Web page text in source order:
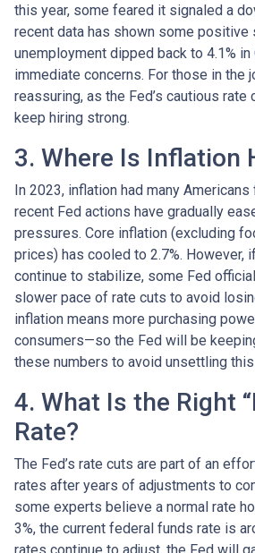
this year, some feared it signaled a
recent data has shown some
unemployment dipped back to 4.1% in
immediate concerns. For those in the
reassuring, as the Fed’s cautious
keep hiring strong.
3. Where Is Inflation
In 2023, inflation had many
recent Fed actions have gradually
pressures. Core inflation (excluding
prices) has cooled to 2.7%. However,
continue to stabilize, some Fed
slower pace of rate cuts to avoid
inflation means more purchasing
consumers—so the Fed will be
these numbers to avoid unsettling this
4. What Is the Right
Rate?
The Fed’s rate cuts are part of an
rates after years of adjustments to
some experts believe a normal rate
3%, the current federal funds rate is